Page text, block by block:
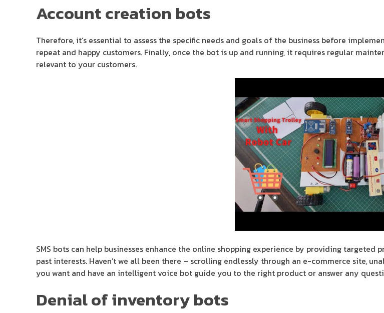
Account creation bots
Therefore, it’s essential to assess the specific needs and goals of the business before
repeat and happy customers. Finally, once the bot is up and running, it requires regular
relevant to your customers.
SMS bots can help businesses enhance the online shopping experience by providing targeted
past interests. Haven’t we all been there – scrolling endlessly through an e-commerce site,
you want and have an intelligent voice bot guide you to the right product or answer any
Denial of inventory bots